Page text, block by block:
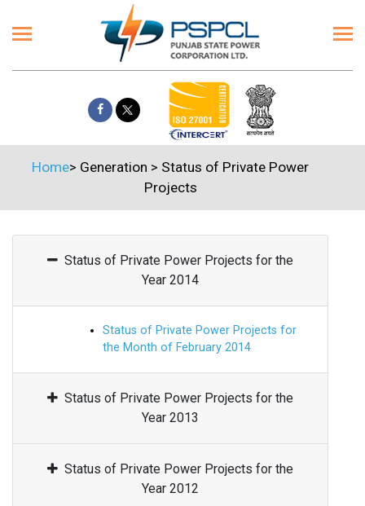
Home> Generation > Status of Private Power
Projects
Status of Private Power Projects for the
Year 2014
Status of Private Power Projects for
the Month of February 2014
Status of Private Power Projects for the
Year 2013
Status of Private Power Projects for the
Year 2012